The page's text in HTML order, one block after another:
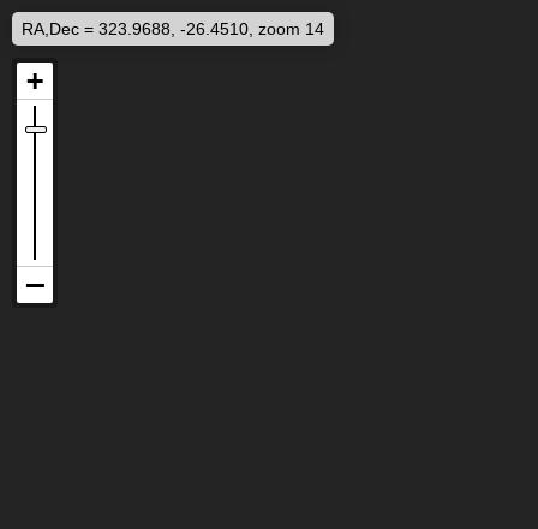
RA,Dec = 323.9688, -26.4510, zoom 14